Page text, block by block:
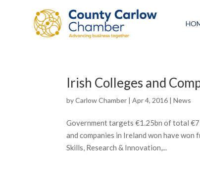
Irish Colleges and
byCarlow Chamber |Apr 4, 2016 |News
Government targets €1.25bn of total
and companies in Ireland won have
Skills, Research & Innovation,...